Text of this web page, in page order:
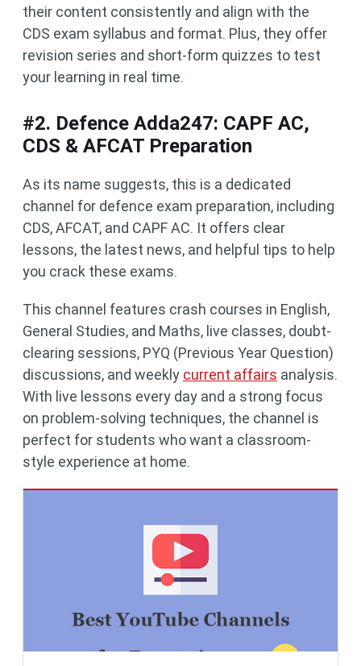
their content consistently and align with the
CDS exam syllabus and format. Plus, they offer
revision series and short-form quizzes to test
your learning in real time.
#2. Defence Adda247: CAPF AC,
CDS & AFCAT Preparation
As its name suggests, this is a dedicated
channel for defence exam preparation, including
CDS, AFCAT, and CAPF AC. It offers clear
lessons, the latest news, and helpful tips to help
you crack these exams.
This channel features crash courses in English,
General Studies, and Maths, live classes, doubt-
clearing sessions, PYQ (Previous Year Question)
discussions, and weekly current affairs analysis.
With live lessons every day and a strong focus
on problem-solving techniques, the channel is
perfect for students who want a classroom-
style experience at home.